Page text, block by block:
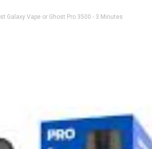
Galaxy Vape or Ghost Pro 3500 - 3 Minutes